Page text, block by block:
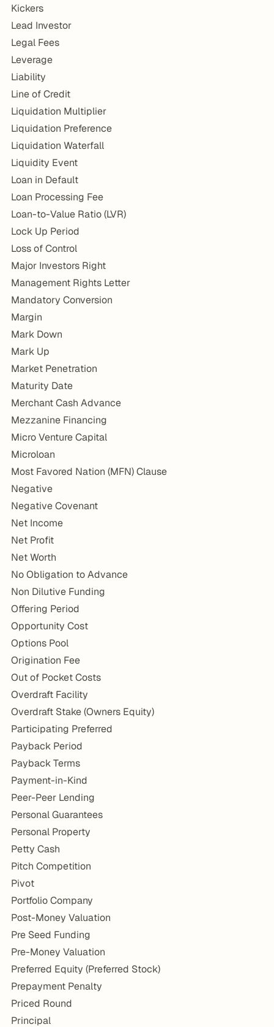
Kickers
Lead Investor
Legal Fees
Leverage
Liability
Line of Credit
Liquidation Multiplier
Liquidation Preference
Liquidation Waterfall
Liquidity Event
Loan in Default
Loan Processing Fee
Loan-to-Value Ratio (LVR)
Lock Up Period
Loss of Control
Major Investors Right
Management Rights Letter
Mandatory Conversion
Margin
Mark Down
Mark Up
Market Penetration
Maturity Date
Merchant Cash Advance
Mezzanine Financing
Micro Venture Capital
Microloan
Most Favored Nation (MFN) Clause
Negative
Negative Covenant
Net Income
Net Profit
Net Worth
No Obligation to Advance
Non Dilutive Funding
Offering Period
Opportunity Cost
Options Pool
Origination Fee
Out of Pocket Costs
Overdraft Facility
Overdraft Stake (Owners Equity)
Participating Preferred
Payback Period
Payback Terms
Payment-in-Kind
Peer-Peer Lending
Personal Guarantees
Personal Property
Petty Cash
Pitch Competition
Pivot
Portfolio Company
Post-Money Valuation
Pre Seed Funding
Pre-Money Valuation
Preferred Equity (Preferred Stock)
Prepayment Penalty
Priced Round
Principal